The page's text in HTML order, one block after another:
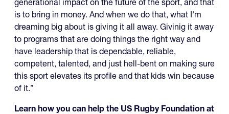
is to bring in money. And when we do that, what I'm
dreaming big about is giving it all away. Givinig it away
to programs that are doing things the right way and
have leadership that is dependable, reliable,
competent, talented, and just hell-bent on making sure
this sport elevates its profile and that kids win because
of it.”
Learn how you can help the US Rugby Foundation at